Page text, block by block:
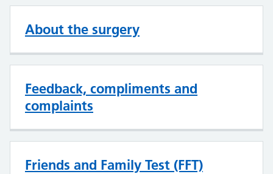
About the surgery
Feedback, compliments and
complaints
Friends and Family Test (FFT)